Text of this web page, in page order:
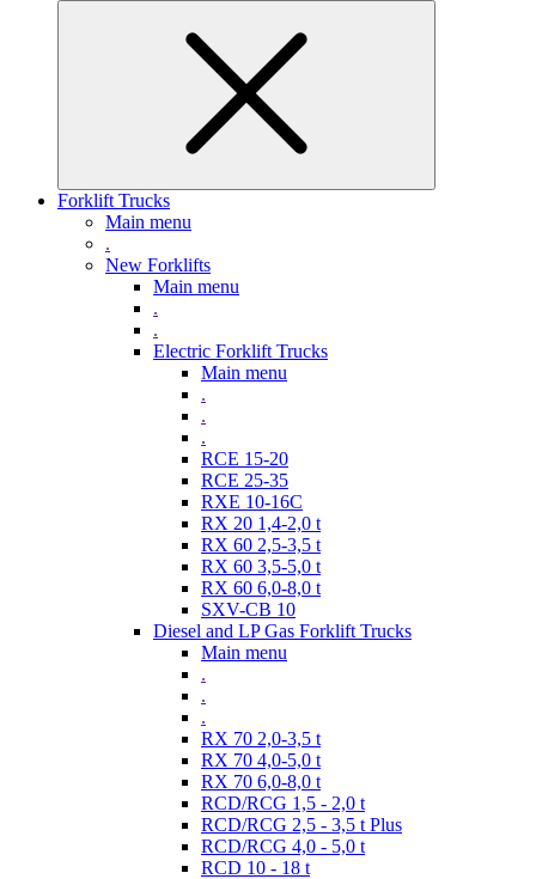
Forklift Trucks
Main menu
.
New Forklifts
Main menu
.
.
Electric Forklift Trucks
Main menu
.
.
.
RCE 15-20
RCE 25-35
RXE 10-16C
RX 20 1,4-2,0 t
RX 60 2,5-3,5 t
RX 60 3,5-5,0 t
RX 60 6,0-8,0 t
SXV-CB 10
Diesel and LP Gas Forklift Trucks
Main menu
.
.
.
RX 70 2,0-3,5 t
RX 70 4,0-5,0 t
RX 70 6,0-8,0 t
RCD/RCG 1,5 - 2,0 t
RCD/RCG 2,5 - 3,5 t Plus
RCD/RCG 4,0 - 5,0 t
RCD 10 - 18 t